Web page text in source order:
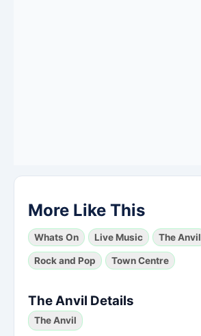
More Like This
Whats On Live Music The Anvil
Rock and Pop Town Centre
The Anvil Details
The Anvil